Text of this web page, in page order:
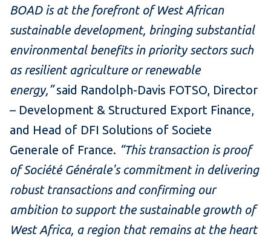
BOAD is at the forefront of West African
sustainable development, bringing substantial
environmental benefits in priority sectors such
as resilient agriculture or renewable
energy,”said Randolph-Davis FOTSO, Director
– Development & Structured Export Finance,
and Head of DFI Solutions of Societe
Generale of France. “This transaction is proof
of Société Générale's commitment in delivering
robust transactions and confirming our
ambition to support the sustainable growth of
West Africa, a region that remains at the heart